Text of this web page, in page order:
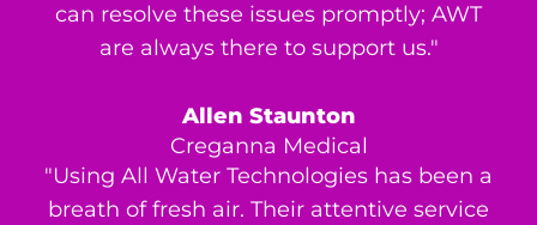
can resolve these issues promptly; AWT
are always there to support us."
Allen Staunton
Creganna Medical
"Using All Water Technologies has been a
breath of fresh air. Their attentive service